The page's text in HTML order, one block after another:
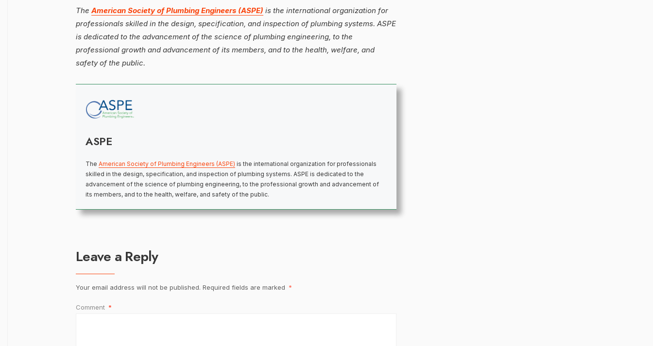
The American Society of Plumbing Engineers (ASPE) is the international organization for
professionals skilled in the design, specification, and inspection of plumbing systems. ASPE
is dedicated to the advancement of the science of plumbing engineering, to the
professional growth and advancement of its members, and to the health, welfare, and
safety of the public.
ASPE
The American Society of Plumbing Engineers (ASPE) is the international organization for professionals
skilled in the design, specification, and inspection of plumbing systems. ASPE is dedicated to the
advancement of the science of plumbing engineering, to the professional growth and advancement of
its members, and to the health, welfare, and safety of the public.
Leave a Reply
Your email address will not be published. Required fields are marked *
Comment *